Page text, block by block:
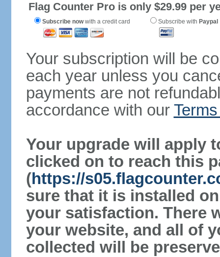
Flag Counter Pro is only $29.99 per
Subscribe nowwith a credit card Subscribe with Paypal
Your subscription will be
each year unless you
payments are not
accordance with our
Your upgrade will apply
clicked on to reach this
(https://
sure that it is installed
your satisfaction. There
your website, and all of
collected will be